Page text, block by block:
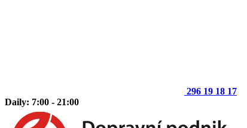
296 19 18 17
Daily: 7:00 - 21:00